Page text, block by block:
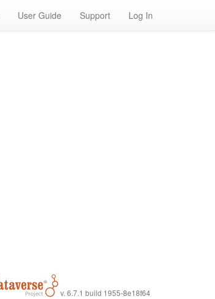
User Guide Support Log In
v. 6.7.1 build 1955-8e18f64